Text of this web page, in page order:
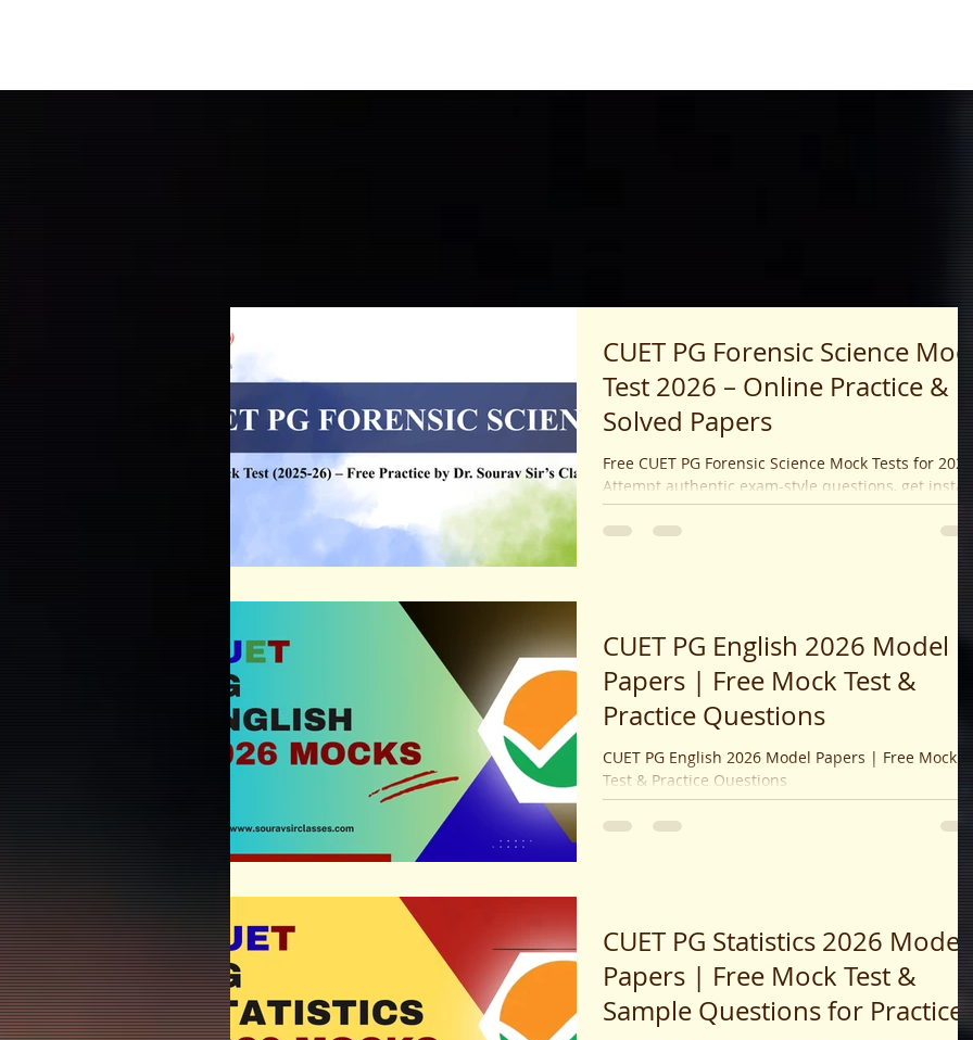
CUET PG Forensic Science
Test 2026 – Online Practice &
Solved Papers
Free CUET PG Forensic Science Mock Tests for
Attempt authentic exam-style questions, get
results, expert explanations, and boost your exam
success today.
CUET PG English 2026 Model
Papers | Free Mock Test &
Practice Questions
CUET PG English 2026 Model Papers | Free Mock
Test & Practice Questions
CUET PG Statistics 2026 Model
Papers | Free Mock Test &
Sample Questions for Practice